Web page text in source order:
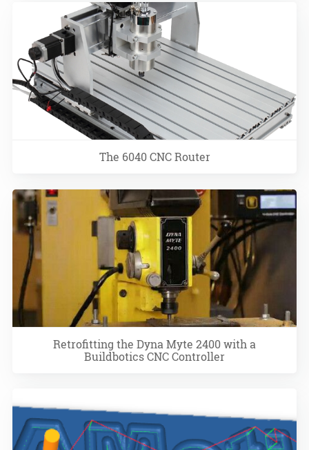
The 6040 CNC Router
Retrofitting the Dyna Myte 2400 with a
Buildbotics CNC Controller